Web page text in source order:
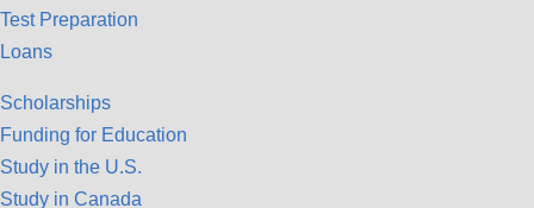
Test Preparation
Loans
Scholarships
Funding for Education
Study in the U.S.
Study in Canada